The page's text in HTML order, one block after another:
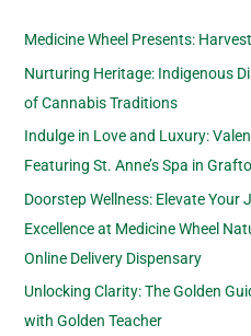
Medicine Wheel Presents:
Nurturing Heritage: Indigenous
of Cannabis Traditions
Indulge in Love and Luxury:
Featuring St. Anne’s Spa in
Doorstep Wellness: Elevate
Excellence at Medicine Wheel
Online Delivery Dispensary
Unlocking Clarity: The Golden
with Golden Teacher